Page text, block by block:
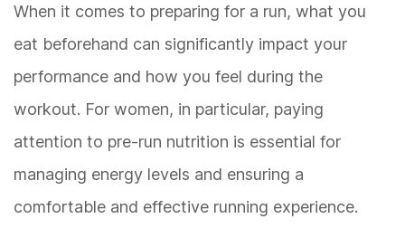
When it comes to preparing for a run, what you
eat beforehand can significantly impact your
performance and how you feel during the
workout. For women, in particular, paying
attention to pre-run nutrition is essential for
managing energy levels and ensuring a
comfortable and effective running experience.